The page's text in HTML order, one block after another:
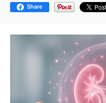
Share